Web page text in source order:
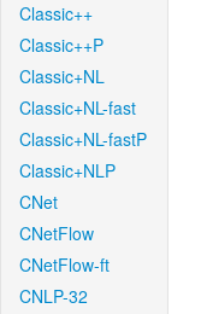
Classic++
Classic++P
Classic+NL
Classic+NL-fast
Classic+NL-fastP
Classic+NLP
CNet
CNetFlow
CNetFlow-ft
CNLP-32